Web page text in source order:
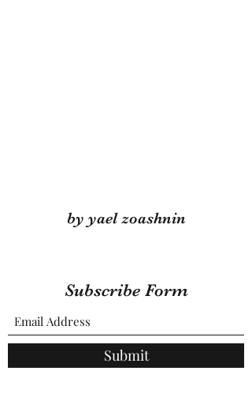
by yael zoashnin
Subscribe Form
Submit